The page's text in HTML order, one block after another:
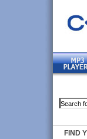
FIND